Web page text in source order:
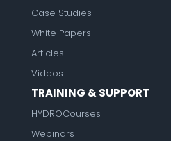
Case Studies
White Papers
Articles
Videos
TRAINING & SUPPORT
HYDROCourses
Webinars